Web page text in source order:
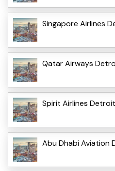
Singapore Airlines
Qatar Airways
Spirit Airlines
Abu Dhabi Aviation